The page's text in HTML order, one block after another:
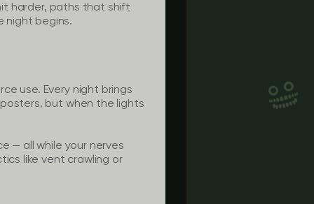
harder, paths that shift
night begins.
use. Every night brings
but when the lights
— all while your nerves
like vent crawling or